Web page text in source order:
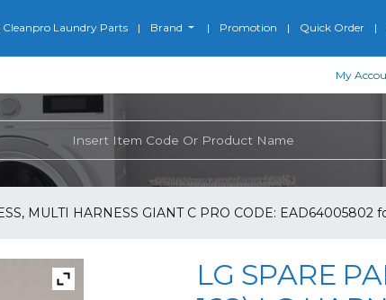
Cleanpro Laundry Parts Brand Promotion Quick Order
My
MULTI HARNESS GIANT C PRO CODE: EAD64005802
LG SPARE